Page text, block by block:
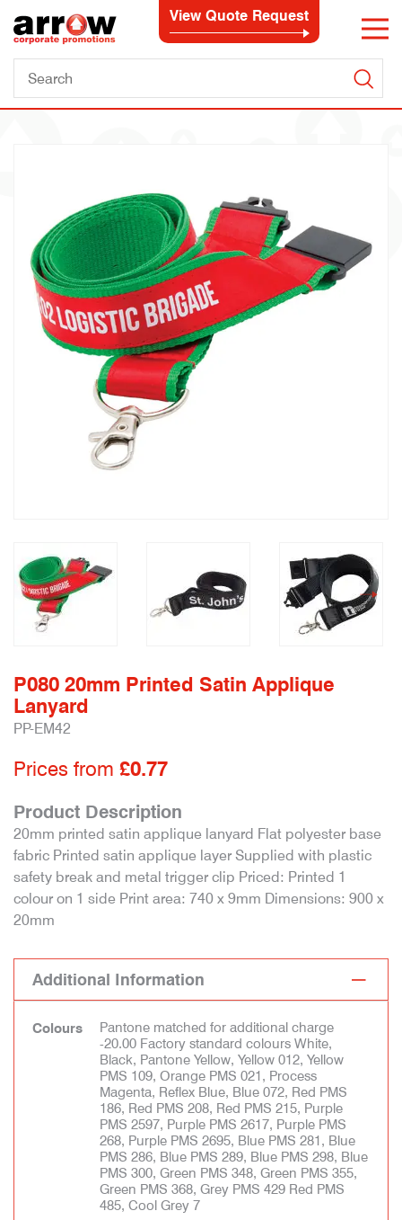
View Quote Request
P080 20mm Printed Satin Applique
Lanyard
PP-EM42
Prices from £0.77
Product Description
20mm printed satin applique lanyard Flat polyester base
fabric Printed satin applique layer Supplied with plastic
safety break and metal trigger clip Priced: Printed 1
colour on 1 side Print area: 740 x 9mm Dimensions: 900 x
20mm
Additional Information
Colours
Pantone matched for additional charge
-20.00 Factory standard colours White,
Black, Pantone Yellow, Yellow 012, Yellow
PMS 109, Orange PMS 021, Process
Magenta, Reflex Blue, Blue 072, Red PMS
186, Red PMS 208, Red PMS 215, Purple
PMS 2597, Purple PMS 2617, Purple PMS
268, Purple PMS 2695, Blue PMS 281, Blue
PMS 286, Blue PMS 289, Blue PMS 298, Blue
PMS 300, Green PMS 348, Green PMS 355,
Green PMS 368, Grey PMS 429 Red PMS
485, Cool Grey 7